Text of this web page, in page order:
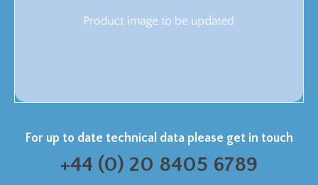
For up to date technical data please get in touch
+44 (0) 20 8405 6789